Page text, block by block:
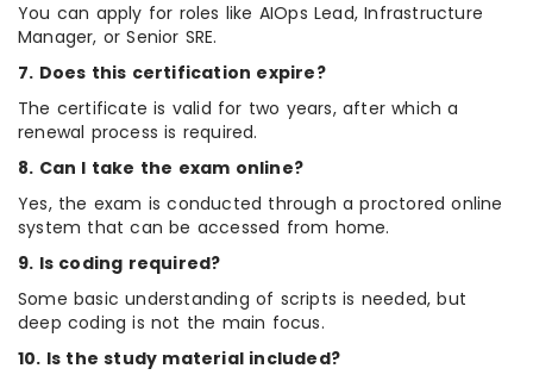
You can apply for roles like AIOps Lead, Infrastructure
Manager, or Senior SRE.
7. Does this certification expire?
The certificate is valid for two years, after which a
renewal process is required.
8. Can I take the exam online?
Yes, the exam is conducted through a proctored online
system that can be accessed from home.
9. Is coding required?
Some basic understanding of scripts is needed, but
deep coding is not the main focus.
10. Is the study material included?